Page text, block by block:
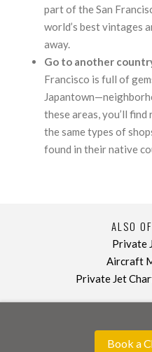
part of the San
world’s best vintages
away.
Go to another
Francisco is full of
these areas, you’ll
the same types of
found in their native
ALSO
Private
Aircraft
Private Jet
Book a